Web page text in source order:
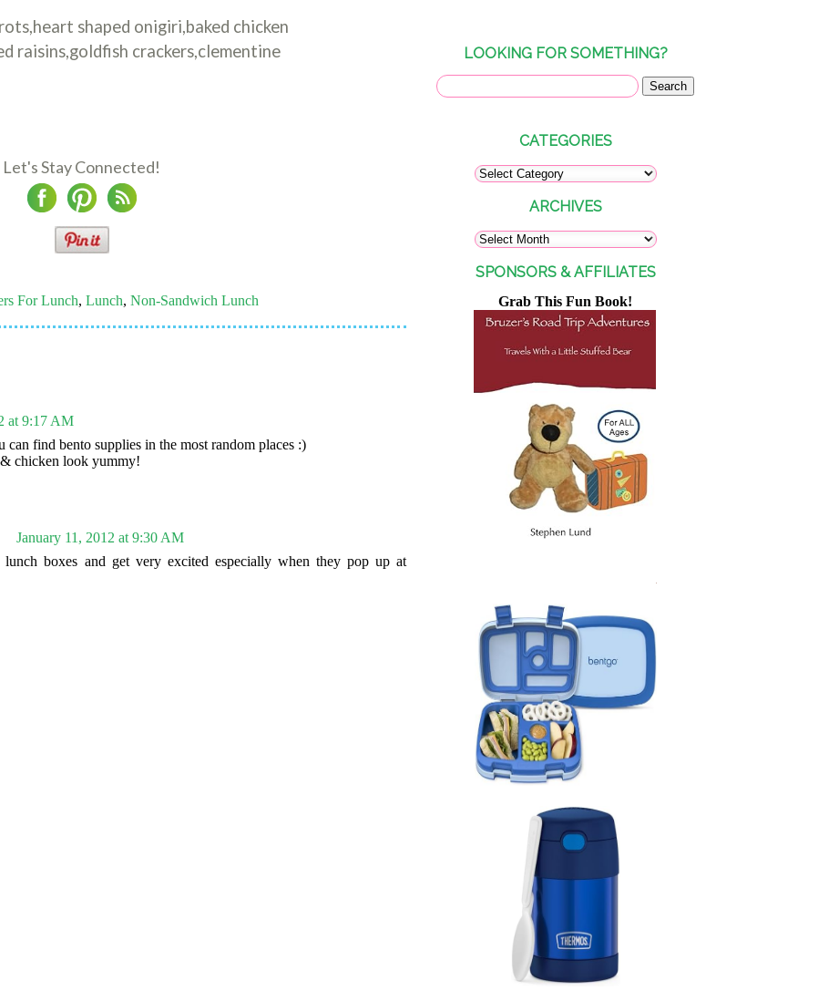
shaped onigiri,baked chicken
raisins,goldfish crackers,clementine
Let's Stay Connected!
For Lunch, Lunch, Non-Sandwich Lunch
at 9:17 AM
find bento supplies in the most random places :)
chicken look yummy!
January 11, 2012 at 9:30 AM
boxes and get very excited especially when they pop up at
LOOKING FOR SOMETHING?
CATEGORIES
ARCHIVES
SPONSORS & AFFILIATES
Grab This Fun Book!